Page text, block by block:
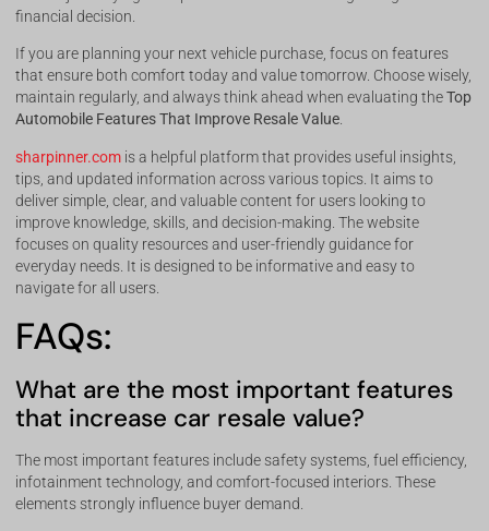
financial decision.
If you are planning your next vehicle purchase, focus on features
that ensure both comfort today and value tomorrow. Choose wisely,
maintain regularly, and always think ahead when evaluating theTop
Automobile Features That Improve Resale Value.
sharpinner.com is a helpful platform that provides useful insights,
tips, and updated information across various topics. It aims to
deliver simple, clear, and valuable content for users looking to
improve knowledge, skills, and decision-making. The website
focuses on quality resources and user-friendly guidance for
everyday needs. It is designed to be informative and easy to
navigate for all users.
FAQs:
What are the most important features
that increase car resale value?
The most important features include safety systems, fuel efficiency,
infotainment technology, and comfort-focused interiors. These
elements strongly influence buyer demand.